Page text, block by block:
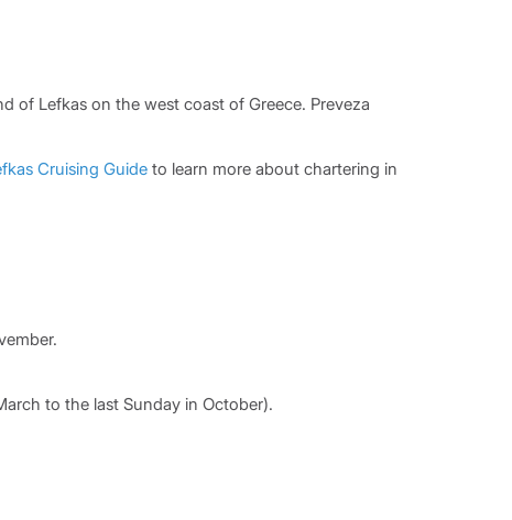
of Lefkas on the west coast of Greece. Preveza
Cruising Guide to learn more about chartering in
to the last Sunday in October).